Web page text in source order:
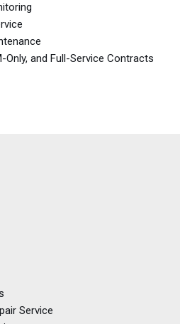
Only, and Full-Service Contracts
Service